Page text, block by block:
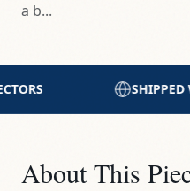
a b...
WITH CARE
About This